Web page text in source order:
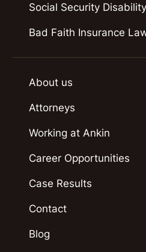
Social Security
Bad Faith Insurance
About us
Attorneys
Working at Ankin
Career Opportunities
Case Results
Contact
Blog